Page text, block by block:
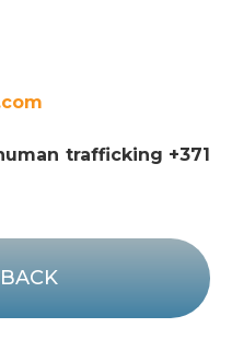
trafficking +371